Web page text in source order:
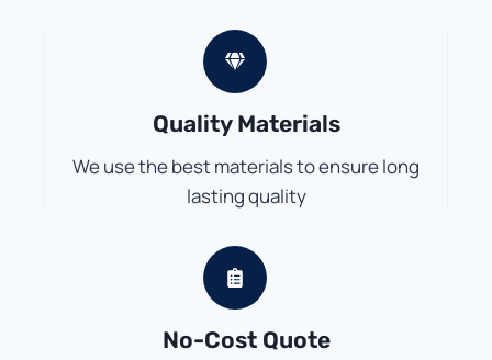
Quality Materials
We use the best materials to ensure long
lasting quality
No-Cost Quote